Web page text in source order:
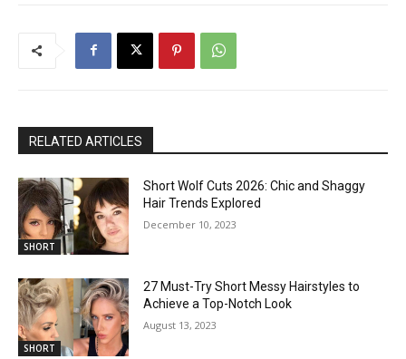
RELATED ARTICLES
SHORT
Short Wolf Cuts 2026: Chic and Shaggy
Hair Trends Explored
December 10, 2023
SHORT
27 Must-Try Short Messy Hairstyles to
Achieve a Top-Notch Look
August 13, 2023